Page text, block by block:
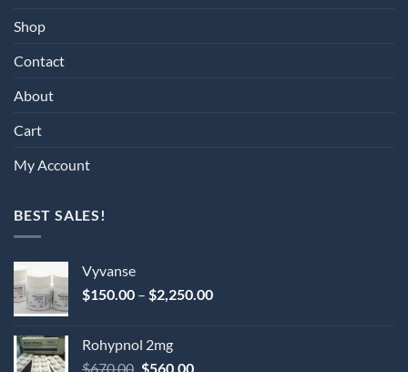
Shop
Contact
About
Cart
My Account
BEST SALES!
Vyvanse
$150.00 – $2,250.00Price
Rohypnol 2mg
$670.00 Original
$560.00Current